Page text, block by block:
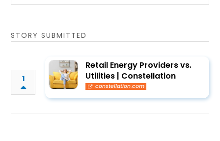
STORY SUBMITTED
1
Retail Energy Providers vs.
Utilities | Constellation
constellation.com